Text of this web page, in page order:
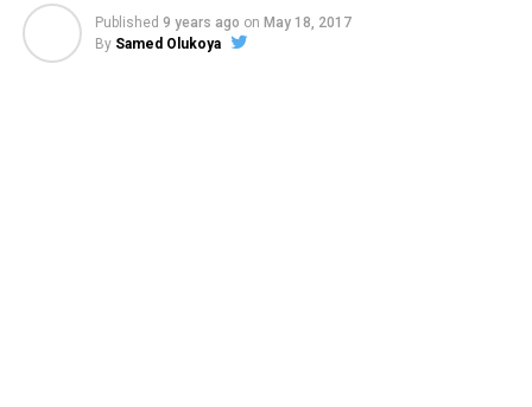
Published 9 years ago on May 18, 2017
By Samed Olukoya